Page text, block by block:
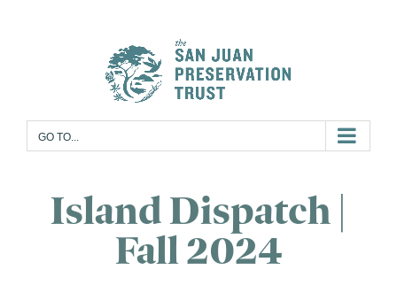
GO TO...
Island Dispatch |
Fall 2024